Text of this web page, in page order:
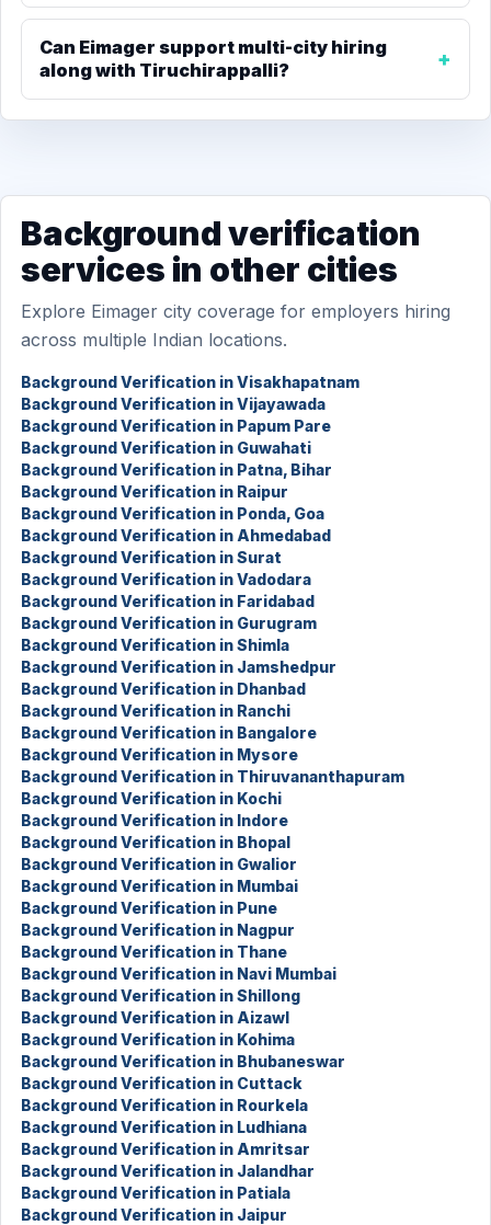
Can Eimager support multi-city hiring
along with Tiruchirappalli?
Background verification
services in other cities
Explore Eimager city coverage for employers hiring
across multiple Indian locations.
Background Verification in Visakhapatnam
Background Verification in Vijayawada
Background Verification in Papum Pare
Background Verification in Guwahati
Background Verification in Patna, Bihar
Background Verification in Raipur
Background Verification in Ponda, Goa
Background Verification in Ahmedabad
Background Verification in Surat
Background Verification in Vadodara
Background Verification in Faridabad
Background Verification in Gurugram
Background Verification in Shimla
Background Verification in Jamshedpur
Background Verification in Dhanbad
Background Verification in Ranchi
Background Verification in Bangalore
Background Verification in Mysore
Background Verification in Thiruvananthapuram
Background Verification in Kochi
Background Verification in Indore
Background Verification in Bhopal
Background Verification in Gwalior
Background Verification in Mumbai
Background Verification in Pune
Background Verification in Nagpur
Background Verification in Thane
Background Verification in Navi Mumbai
Background Verification in Shillong
Background Verification in Aizawl
Background Verification in Kohima
Background Verification in Bhubaneswar
Background Verification in Cuttack
Background Verification in Rourkela
Background Verification in Ludhiana
Background Verification in Amritsar
Background Verification in Jalandhar
Background Verification in Patiala
Background Verification in Jaipur